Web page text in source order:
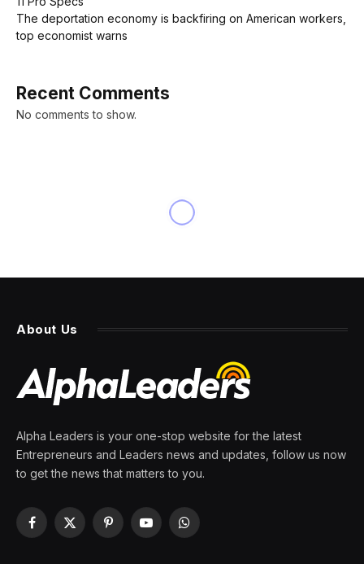
The deportation economy is backfiring on American workers,
top economist warns
Recent Comments
No comments to show.
About Us
Alpha Leaders is your one-stop website for the latest
Entrepreneurs and Leaders news and updates, follow us now
to get the news that matters to you.
Facebook
X
PinterestYouTubeWhatsApp